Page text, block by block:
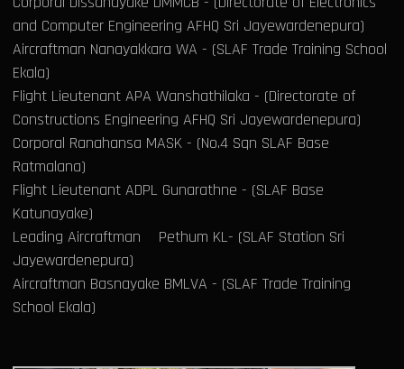
and Computer Engineering AFHQ Sri Jayewardenepura)
Aircraftman Nanayakkara WA - (SLAF Trade Training School
Ekala)
Flight Lieutenant APA Wanshathilaka - (Directorate of
Constructions Engineering AFHQ Sri Jayewardenepura)
Corporal Ranahansa MASK - (No.4 Sqn SLAF Base
Ratmalana)
Flight Lieutenant ADPL Gunarathne - (SLAF Base
Katunayake)
Leading Aircraftman Pethum KL- (SLAF Station Sri
Jayewardenepura)
Aircraftman Basnayake BMLVA - (SLAF Trade Training
School Ekala)